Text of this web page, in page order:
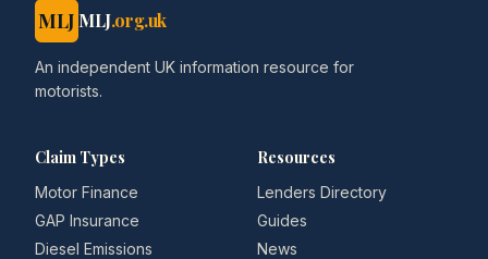
MLJ MLJ.org.uk
An independent UK information resource for
motorists.
Claim Types
Motor Finance
GAP Insurance
Diesel Emissions
Resources
Lenders Directory
Guides
News